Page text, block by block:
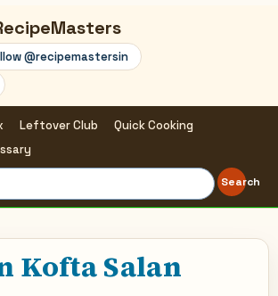
@recipemastersin
Leftover Club
Quick Cooking
Search
Kofta Salan